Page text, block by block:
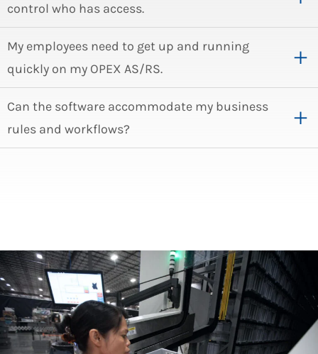
control who has access.
My employees need to get up and running
quickly on my OPEX AS/RS.
Can the software accommodate my business
rules and workflows?